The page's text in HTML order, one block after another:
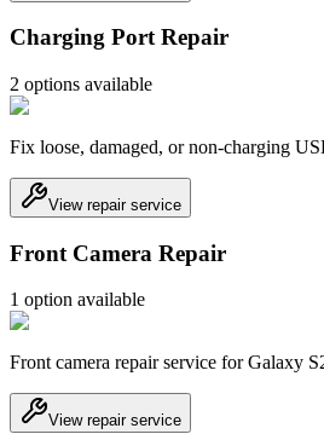
Charging Port Repair
2 options available
Fix loose, damaged, or non-charging
View repair service
Front Camera Repair
1 option available
Front camera repair service for Galaxy
View repair service